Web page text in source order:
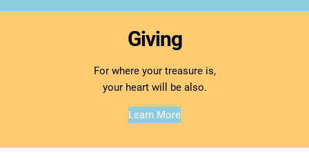
Giving
For where your treasure is,
your heart will be also.
Learn More